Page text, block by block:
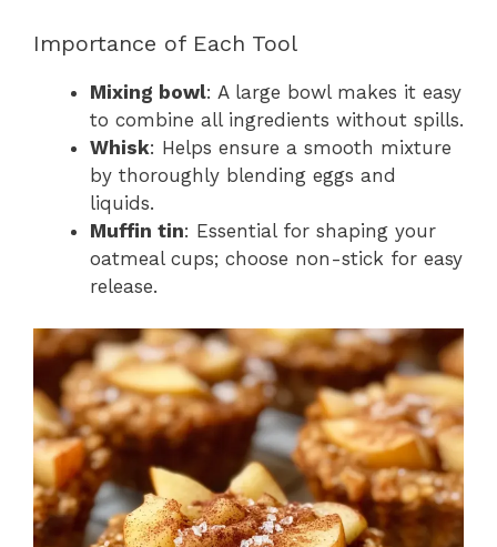
Importance of Each Tool
Mixing bowl: A large bowl makes it easy
to combine all ingredients without spills.
Whisk: Helps ensure a smooth mixture
by thoroughly blending eggs and
liquids.
Muffin tin: Essential for shaping your
oatmeal cups; choose non-stick for easy
release.